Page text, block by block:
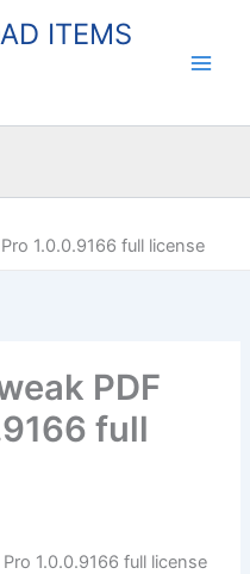
ITEMS
1.0.0.9166 full license
PDF
full
1.0.0.9166 full license